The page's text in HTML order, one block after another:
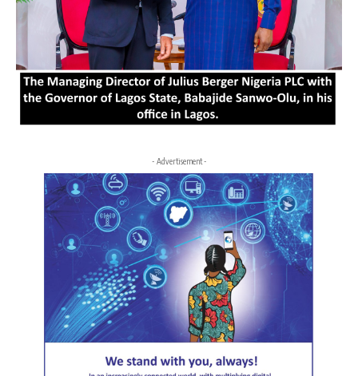
- Advertisement -